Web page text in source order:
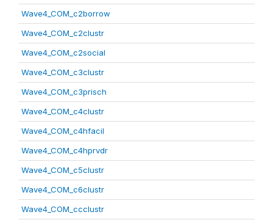
Wave4_COM_c2borrow
Wave4_COM_c2clustr
Wave4_COM_c2social
Wave4_COM_c3clustr
Wave4_COM_c3prisch
Wave4_COM_c4clustr
Wave4_COM_c4hfacil
Wave4_COM_c4hprvdr
Wave4_COM_c5clustr
Wave4_COM_c6clustr
Wave4_COM_ccclustr